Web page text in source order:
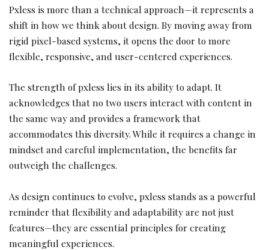
Pxless is more than a technical approach—it represents a
shift in how we think about design. By moving away from
rigid pixel-based systems, it opens the door to more
flexible, responsive, and user-centered experiences.
The strength of pxless lies in its ability to adapt. It
acknowledges that no two users interact with content in
the same way and provides a framework that
accommodates this diversity. While it requires a change in
mindset and careful implementation, the benefits far
outweigh the challenges.
As design continues to evolve, pxless stands as a powerful
reminder that flexibility and adaptability are not just
features—they are essential principles for creating
meaningful experiences.